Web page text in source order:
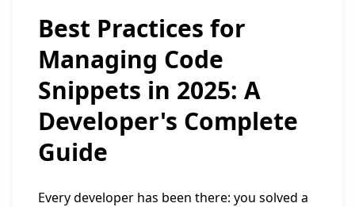
Best Practices for
Managing Code
Snippets in 2025: A
Developer's Complete
Guide
Every developer has been there: you solved a